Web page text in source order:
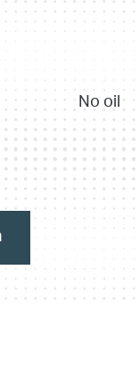
No oil